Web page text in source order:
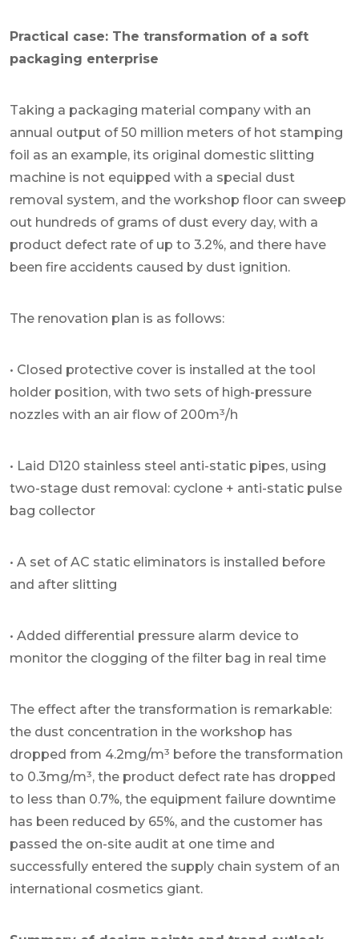
Practical case: The transformation of a soft
packaging enterprise
Taking a packaging material company with an
annual output of 50 million meters of hot stamping
foil as an example, its original domestic slitting
machine is not equipped with a special dust
removal system, and the workshop floor can sweep
out hundreds of grams of dust every day, with a
product defect rate of up to 3.2%, and there have
been fire accidents caused by dust ignition.
The renovation plan is as follows:
• Closed protective cover is installed at the tool
holder position, with two sets of high-pressure
nozzles with an air flow of 200m³/h
• Laid D120 stainless steel anti-static pipes, using
two-stage dust removal: cyclone + anti-static pulse
bag collector
• A set of AC static eliminators is installed before
and after slitting
• Added differential pressure alarm device to
monitor the clogging of the filter bag in real time
The effect after the transformation is remarkable:
the dust concentration in the workshop has
dropped from 4.2mg/m³ before the transformation
to 0.3mg/m³, the product defect rate has dropped
to less than 0.7%, the equipment failure downtime
has been reduced by 65%, and the customer has
passed the on-site audit at one time and
successfully entered the supply chain system of an
international cosmetics giant.